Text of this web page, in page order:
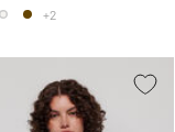
+2